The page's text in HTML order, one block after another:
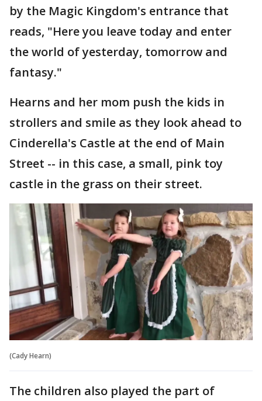
by the Magic Kingdom's entrance that
reads, "Here you leave today and enter
the world of yesterday, tomorrow and
fantasy."
Hearns and her mom push the kids in
strollers and smile as they look ahead to
Cinderella's Castle at the end of Main
Street -- in this case, a small, pink toy
castle in the grass on their street.
(Cady Hearn)
The children also played the part of